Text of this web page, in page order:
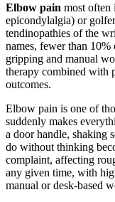
Elbow pain most often
epicondylalgia) or
tendinopathies of the
names, fewer than 10%
gripping and manual
therapy combined with
outcomes.
Elbow pain is one of
suddenly makes
a door handle, shaking
do without thinking
complaint, affecting
any given time, with
manual or desk-based